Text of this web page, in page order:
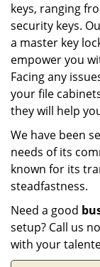
keys, ranging
security keys.
a master key
empower you
Facing any
your file
they will help
We have been
needs of its
known for its
steadfastness.
Need a good
setup? Call us
with your